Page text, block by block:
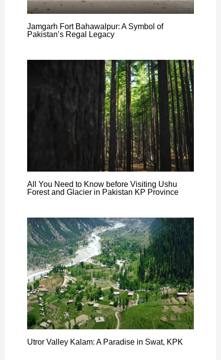
Jamgarh Fort Bahawalpur: A Symbol of
Pakistan’s Regal Legacy
All You Need to Know before Visiting Ushu
Forest and Glacier in Pakistan KP Province
Utror Valley Kalam: A Paradise in Swat, KPK